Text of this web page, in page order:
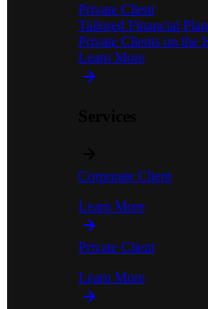
Private Client
Tailored Financial
Private Clients on the
Learn More
Corporate Client
Learn More
Private Client
Learn More